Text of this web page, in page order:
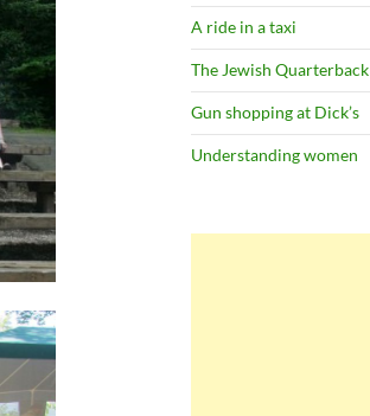
A ride in a taxi
The Jewish Quarterback
Gun shopping at Dick’s
Understanding women